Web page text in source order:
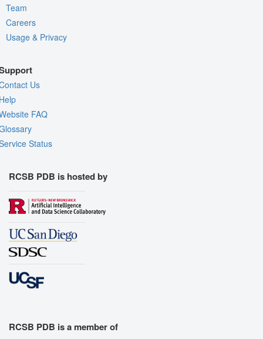
Team
Careers
Usage & Privacy
Us
FAQ
Status
RCSB PDB is hosted by
RCSB PDB is a member of